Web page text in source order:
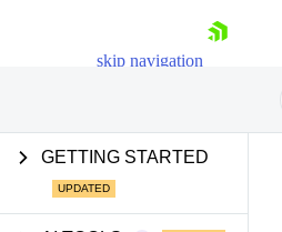
skip navigation
GETTING STARTED